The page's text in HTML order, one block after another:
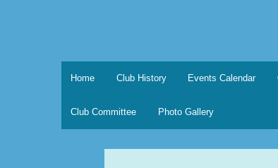
Home Club History Events Calendar
Club Committee Photo Gallery